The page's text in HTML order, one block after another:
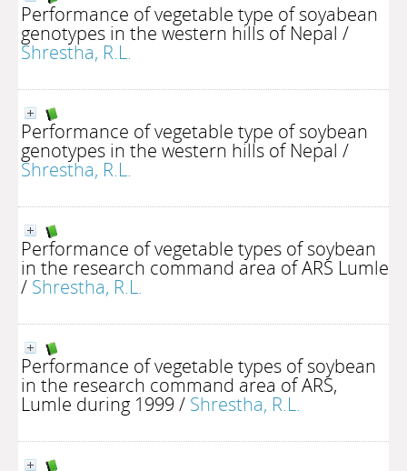
Performance of vegetable type of soyabean
genotypes in the western hills of Nepal /
Shrestha, R.L.
Performance of vegetable type of soybean
genotypes in the western hills of Nepal /
Shrestha, R.L.
Performance of vegetable types of soybean
in the research command area of ARS Lumle
/ Shrestha, R.L.
Performance of vegetable types of soybean
in the research command area of ARS,
Lumle during 1999/ Shrestha, R.L.